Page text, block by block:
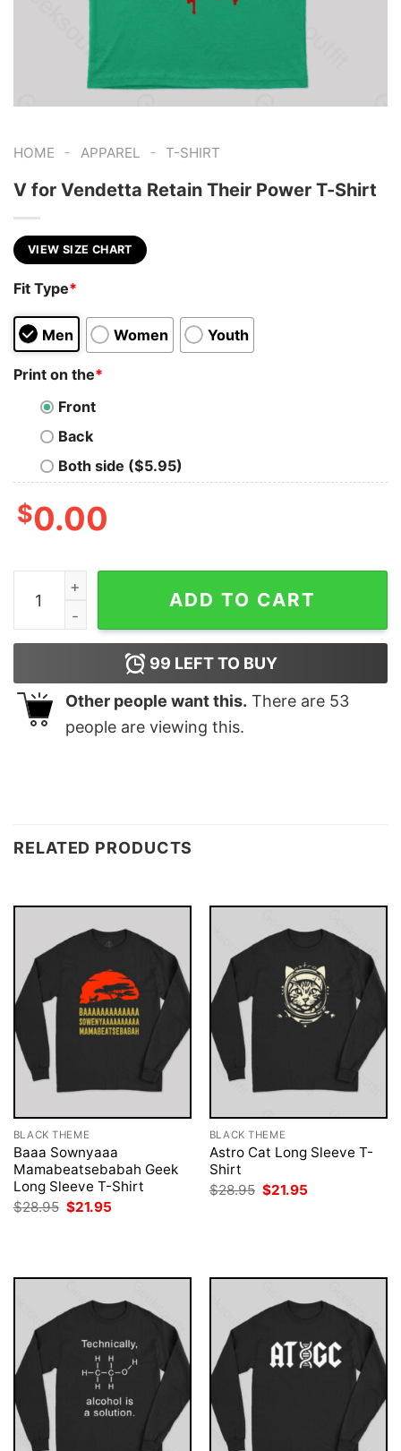
HOME - APPAREL - T-SHIRT
V for Vendetta Retain Their Power T-Shirt
VIEW SIZE CHART
Fit Type*
Men Women Youth
Print on the*
Front
Back
Both side ($5.95)
$0.00
V for Vendetta Retain Their Power T-Shirt quantity
ADD TO CART
99 LEFT TO BUY
Other people want this. There are 53
people are viewing this.
RELATED PRODUCTS
BLACK THEME
Baaa Sownyaaa
Mamabeatsebabah Geek
Long Sleeve T-Shirt
$28.95 Original
price
$21.95
BLACK THEME
Astro Cat Long Sleeve T-
Shirt
$28.95 Original
price
$21.95